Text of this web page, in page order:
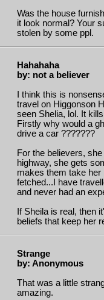
Was the house
it look normal? Your
stolen by some ppl.
Hahahaha
by: not a believer
I think this is
travel on Higgonson
seen Shelia, lol. It
Firstly why would a
drive a car ???????
For the believers,
highway, she gets
makes them take
fetched...I have
and never had an
If Sheila is real, then
beliefs that keep her
Strange
by: Anonymous
That was a little
amazing.